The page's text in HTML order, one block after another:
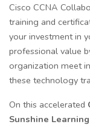
Cisco CCNA
training and
your investment in
professional value
organization meet
these technology
On this accelerated
Sunshine